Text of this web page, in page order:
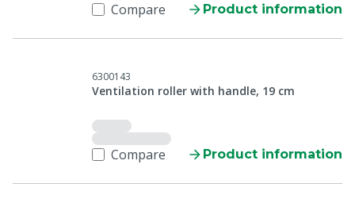
Compare Product information
6300143
Ventilation roller with handle, 19 cm
Compare Product information